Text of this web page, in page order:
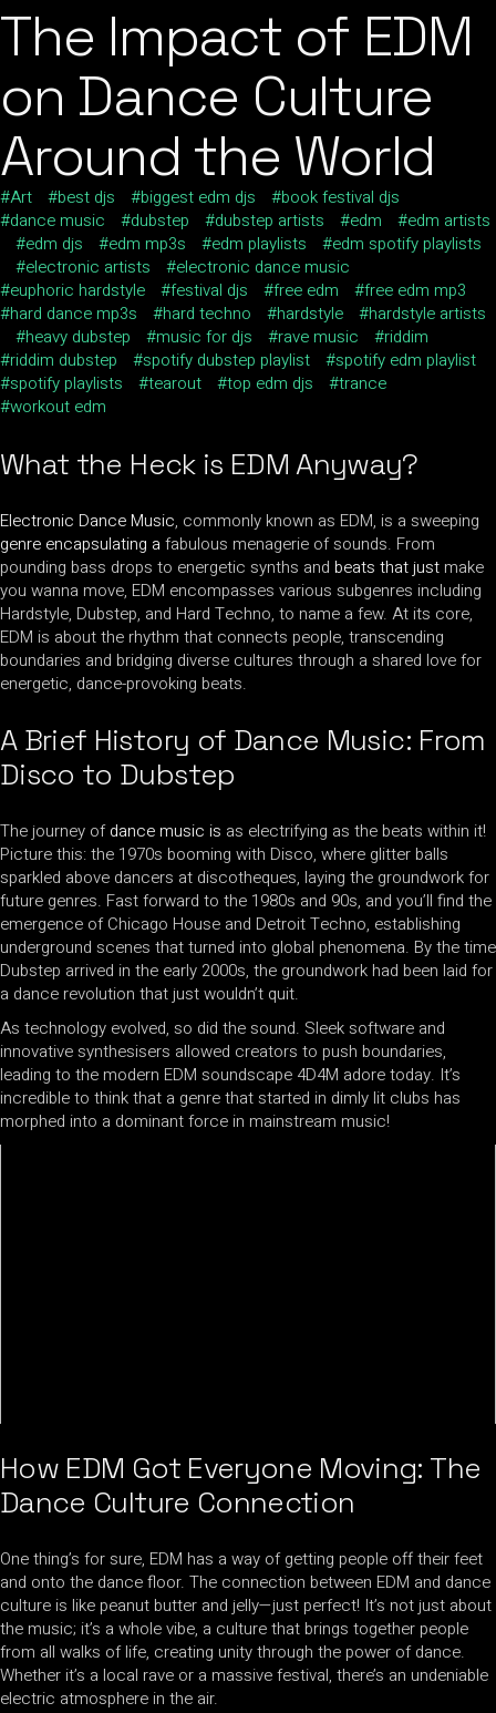
The Impact of EDM
on Dance Culture
Around the World
Art best djs biggest edm djs
book festival djs
dance music
dubstep dubstep artists edm
edm artists
edm djs
edm mp3s edm playlists
edm spotify playlists
electronic artists
electronic dance music
euphoric hardstyle
festival djs free edm
free edm mp3
hard dance mp3s
hard techno hardstyle
hardstyle artists
heavy dubstep
music for djs rave music
riddim
riddim dubstep
spotify dubstep playlist
spotify edm playlist
spotify playlists
tearout top edm djs
trance
workout edm
What the Heck is EDM Anyway?
Electronic Dance Music, commonly known as EDM, is a sweeping
genre encapsulating a fabulous menagerie of sounds. From
pounding bass drops to energetic synths and beats that just make
you wanna move, EDM encompasses various subgenres including
Hardstyle, Dubstep, and Hard Techno, to name a few. At its core,
EDM is about the rhythm that connects people, transcending
boundaries and bridging diverse cultures through a shared love for
energetic, dance-provoking beats.
A Brief History of Dance Music: From
Disco to Dubstep
The journey ofdance music is as electrifying as the beats within it!
Picture this: the 1970s booming with Disco, where glitter balls
sparkled above dancers at discotheques, laying the groundwork for
future genres. Fast forward to the 1980s and 90s, and you’ll find the
emergence of Chicago House and Detroit Techno, establishing
underground scenes that turned into global phenomena. By the time
Dubstep arrived in the early 2000s, the groundwork had been laid for
a dance revolution that just wouldn’t quit.
As technology evolved, so did the sound. Sleek software and
innovative synthesisers allowed creators to push boundaries,
leading to the modern EDM soundscape 4D4M adore today. It’s
incredible to think that a genre that started in dimly lit clubs has
morphed into a dominant force in mainstream music!
How EDM Got Everyone Moving: The
Dance Culture Connection
One thing’s for sure, EDM has a way of getting people off their feet
and onto the dance floor. The connection between EDM and dance
culture is like peanut butter and jelly—just perfect! It’s not just about
the music; it’s a whole vibe, a culture that brings together people
from all walks of life, creating unity through the power of dance.
Whether it’s a local rave or a massive festival, there’s an undeniable
electric atmosphere in the air.